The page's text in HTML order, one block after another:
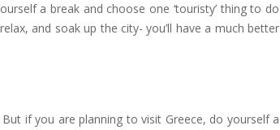
a break and choose one ‘touristy’ thing to do
and soak up the city- you’ll have a much better
if you are planning to visit Greece, do yourself a